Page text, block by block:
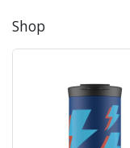
Shop